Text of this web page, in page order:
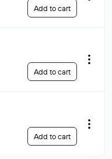
Add to cart
Add to cart
Add to cart